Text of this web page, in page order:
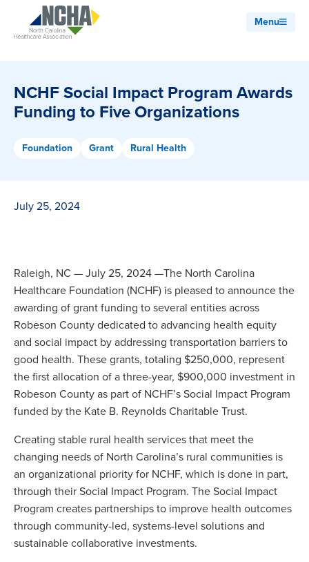
Menu
NCHF Social Impact Program Awards
Funding to Five Organizations
Foundation Grant Rural Health
July 25, 2024
Raleigh, NC — July 25, 2024 —The North Carolina
Healthcare Foundation (NCHF) is pleased to announce the
awarding of grant funding to several entities across
Robeson County dedicated to advancing health equity
and social impact by addressing transportation barriers to
good health. These grants, totaling $250,000, represent
the first allocation of a three-year, $900,000 investment in
Robeson County as part of NCHF’s Social Impact Program
funded by the Kate B. Reynolds Charitable Trust.
Creating stable rural health services that meet the
changing needs of North Carolina’s rural communities is
an organizational priority for NCHF, which is done in part,
through their Social Impact Program. The Social Impact
Program creates partnerships to improve health outcomes
through community-led, systems-level solutions and
sustainable collaborative investments.